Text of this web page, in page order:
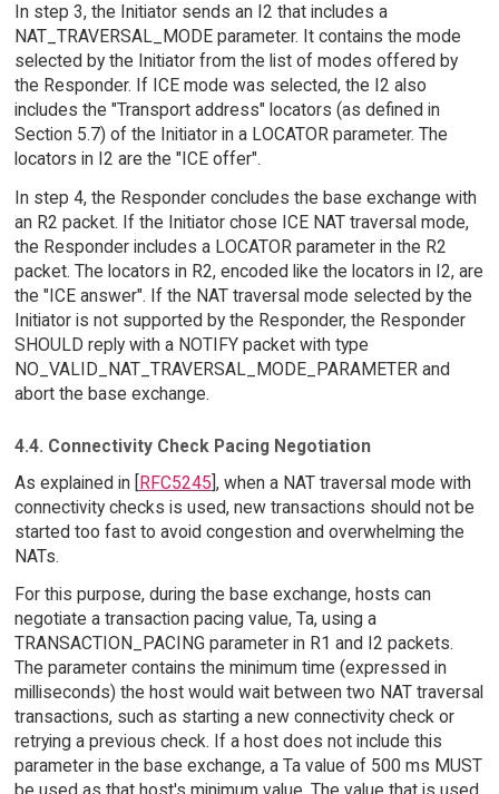
In step 3, the Initiator sends an I2 that includes a
NAT_TRAVERSAL_MODE parameter. It contains the mode
selected by the Initiator from the list of modes offered by
the Responder. If ICE mode was selected, the I2 also
includes the "Transport address" locators (as defined in
Section 5.7) of the Initiator in a LOCATOR parameter. The
locators in I2 are the "ICE offer".
In step 4, the Responder concludes the base exchange with
an R2 packet. If the Initiator chose ICE NAT traversal mode,
the Responder includes a LOCATOR parameter in the R2
packet. The locators in R2, encoded like the locators in I2, are
the "ICE answer". If the NAT traversal mode selected by the
Initiator is not supported by the Responder, the Responder
SHOULD reply with a NOTIFY packet with type
NO_VALID_NAT_TRAVERSAL_MODE_PARAMETER and
abort the base exchange.
4.4. Connectivity Check Pacing Negotiation
As explained in [RFC5245], when a NAT traversal mode with
connectivity checks is used, new transactions should not be
started too fast to avoid congestion and overwhelming the
NATs.
For this purpose, during the base exchange, hosts can
negotiate a transaction pacing value, Ta, using a
TRANSACTION_PACING parameter in R1 and I2 packets.
The parameter contains the minimum time (expressed in
milliseconds) the host would wait between two NAT traversal
transactions, such as starting a new connectivity check or
retrying a previous check. If a host does not include this
parameter in the base exchange, a Ta value of 500 ms MUST